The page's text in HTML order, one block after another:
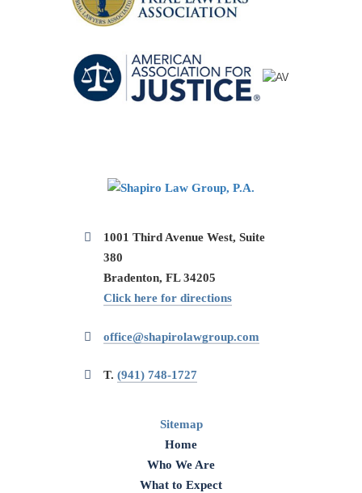
1001 Third Avenue West, Suite
380
Bradenton, FL 34205
Click here for directions
office@shapirolawgroup.com
T. (941) 748-1727
Sitemap
Home
Who We Are
What to Expect